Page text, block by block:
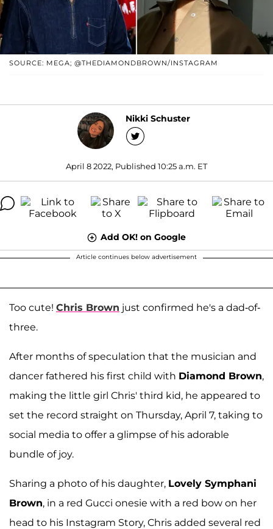
SOURCE: MEGA; @THEDIAMONDBROWN/INSTAGRAM
Nikki Schuster
April 8 2022, Published 10:25 a.m. ET
Add OK! on Google
Article continues below advertisement
Too cute! Chris Brown just confirmed he's a dad-of-
three.
After months of speculation that the musician and
dancer fathered his first child with Diamond Brown,
making the little girl Chris' third kid, he appeared to
set the record straight on Thursday, April 7, taking to
social media to offer a glimpse of his adorable
bundle of joy.
Sharing a photo of his daughter, Lovely Symphani
Brown, in a red Gucci onesie with a red bow on her
head to his Instagram Story, Chris added several red